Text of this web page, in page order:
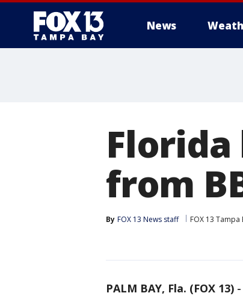
News
from
By FOX 13 News staff FOX 13 Tampa
PALM BAY, Fla. (FOX 13) -